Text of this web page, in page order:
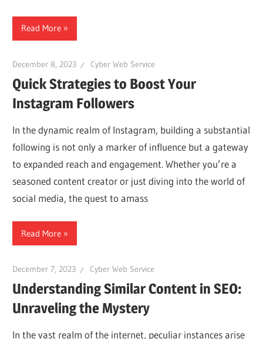
Read More
December 8, 2023 Cyber Web Service
Quick Strategies to Boost Your
Instagram Followers
In the dynamic realm of Instagram, building a substantial
following is not only a marker of influence but a gateway
to expanded reach and engagement. Whether you’re a
seasoned content creator or just diving into the world of
social media, the quest to amass
Read More
December 7, 2023 Cyber Web Service
Understanding Similar Content in SEO:
Unraveling the Mystery
In the vast realm of the internet, peculiar instances arise